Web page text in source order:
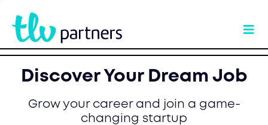
Discover Your Dream Job
Grow your career and join a game-
changing startup